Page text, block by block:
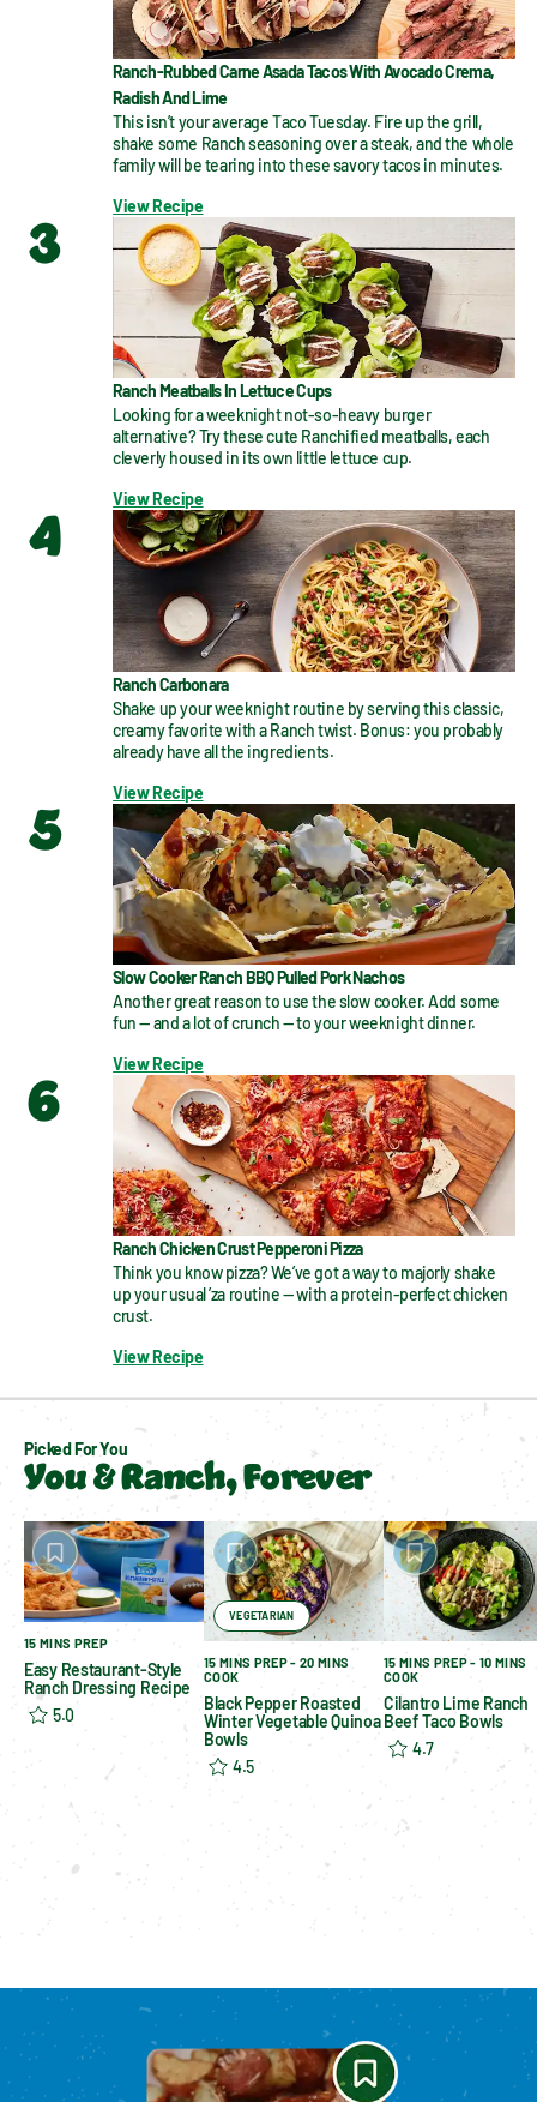
Ranch-Rubbed Carne Asada Tacos With Avocado Crema,
Radish And Lime
This isn’t your average Taco Tuesday. Fire up the grill,
shake some Ranch seasoning over a steak, and the whole
family will be tearing into these savory tacos in minutes.
View Recipe
3
Ranch Meatballs In Lettuce Cups
Looking for a weeknight not-so-heavy burger
alternative? Try these cute Ranchified meatballs, each
cleverly housed in its own little lettuce cup.
View Recipe
4
Ranch Carbonara
Shake up your weeknight routine by serving this classic,
creamy favorite with a Ranch twist. Bonus: you probably
already have all the ingredients.
View Recipe
5
Slow Cooker Ranch BBQ Pulled Pork Nachos
Another great reason to use the slow cooker. Add some
fun — and a lot of crunch — to your weeknight dinner.
View Recipe
6
Ranch Chicken Crust Pepperoni Pizza
Think you know pizza? We’ve got a way to majorly shake
up your usual ’za routine — with a protein-perfect chicken
crust.
View Recipe
Picked For You
You & Ranch, Forever
15 MINS PREP
Easy Restaurant-Style
Ranch Dressing Recipe
5.0
15 MINS PREP - 20 MINS
COOK
Black Pepper Roasted
Winter Vegetable Quinoa
Bowls
4.5
VEGETARIAN
15 MINS PREP - 10 MINS
COOK
Cilantro Lime Ranch
Beef Taco Bowls
4.7